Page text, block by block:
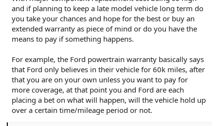
and if planning to keep a late model vehicle long term do
you take your chances and hope for the best or buy an
extended warranty as piece of mind or do you have the
means to pay if something happens.
For example, the Ford powertrain warranty basically says
that Ford only believes in their vehicle for 60k miles, after
that you are on your own unless you want to pay for
more coverage, at that point you and Ford are each
placing a bet on what will happen, will the vehicle hold up
over a certain time/mileage period or not.